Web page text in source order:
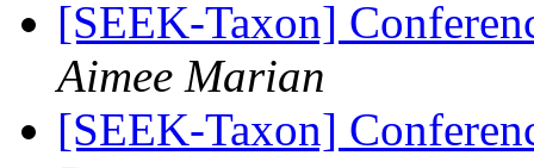
[SEEK-Taxon]
Aimee Marian
[SEEK-Taxon]